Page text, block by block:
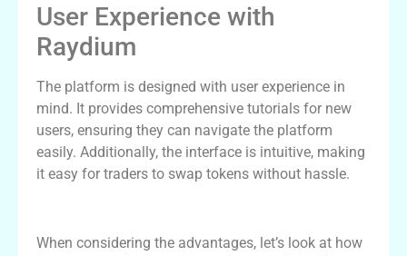
User Experience with
Raydium
The platform is designed with user experience in
mind. It provides comprehensive tutorials for new
users, ensuring they can navigate the platform
easily. Additionally, the interface is intuitive, making
it easy for traders to swap tokens without hassle.
When considering the advantages, let’s look at how